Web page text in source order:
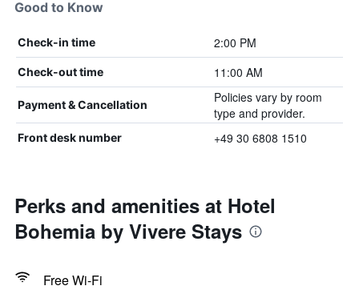
Good to Know
Check-in time 2:00 PM
Check-out time 11:00 AM
Payment & Cancellation
Policies vary by room
type and provider.
Front desk number +49 30 6808 1510
Perks and amenities at Hotel
Bohemia by Vivere Stays
Free Wi-Fi